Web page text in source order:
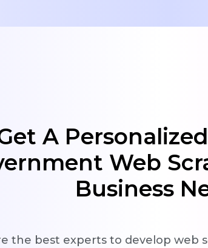
A
Web
Business
the best experts to develop web